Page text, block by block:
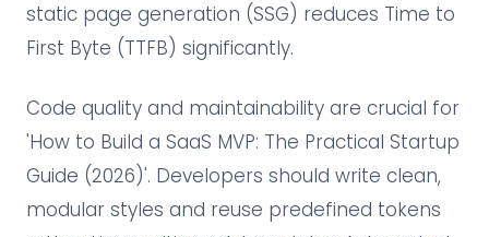
static page generation (SSG) reduces Time to
First Byte (TTFB) significantly.
Code quality and maintainability are crucial for
'How to Build a SaaS MVP: The Practical Startup
Guide (2026)'. Developers should write clean,
modular styles and reuse predefined tokens